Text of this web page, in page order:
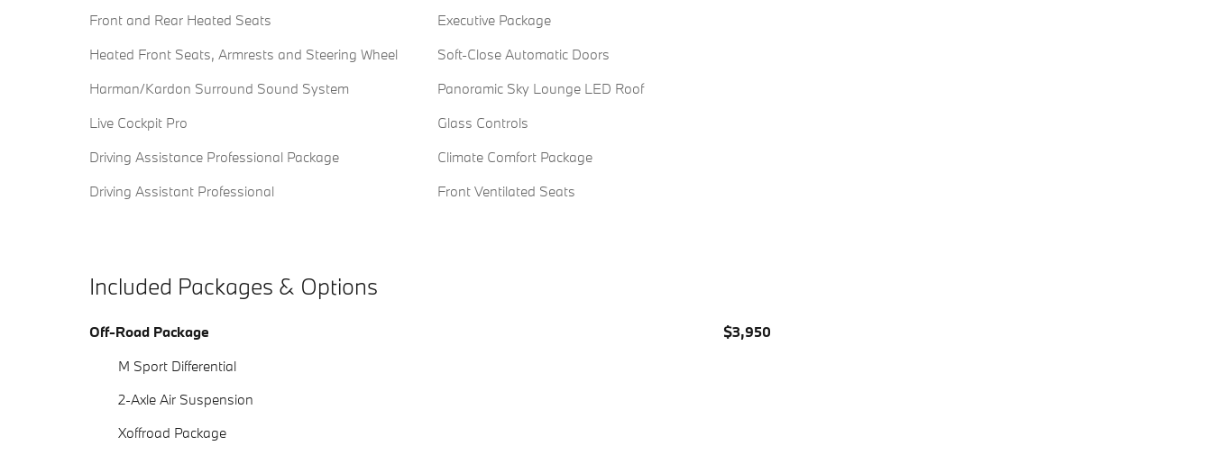
Front and Rear Heated Seats
Heated Front Seats, Armrests and Steering Wheel
Harman/Kardon Surround Sound System
Live Cockpit Pro
Driving Assistance Professional Package
Driving Assistant Professional
Executive Package
Soft-Close Automatic Doors
Panoramic Sky Lounge LED Roof
Glass Controls
Climate Comfort Package
Front Ventilated Seats
Included Packages & Options
Off-Road Package
$3,950
M Sport Differential
2-Axle Air Suspension
Xoffroad Package